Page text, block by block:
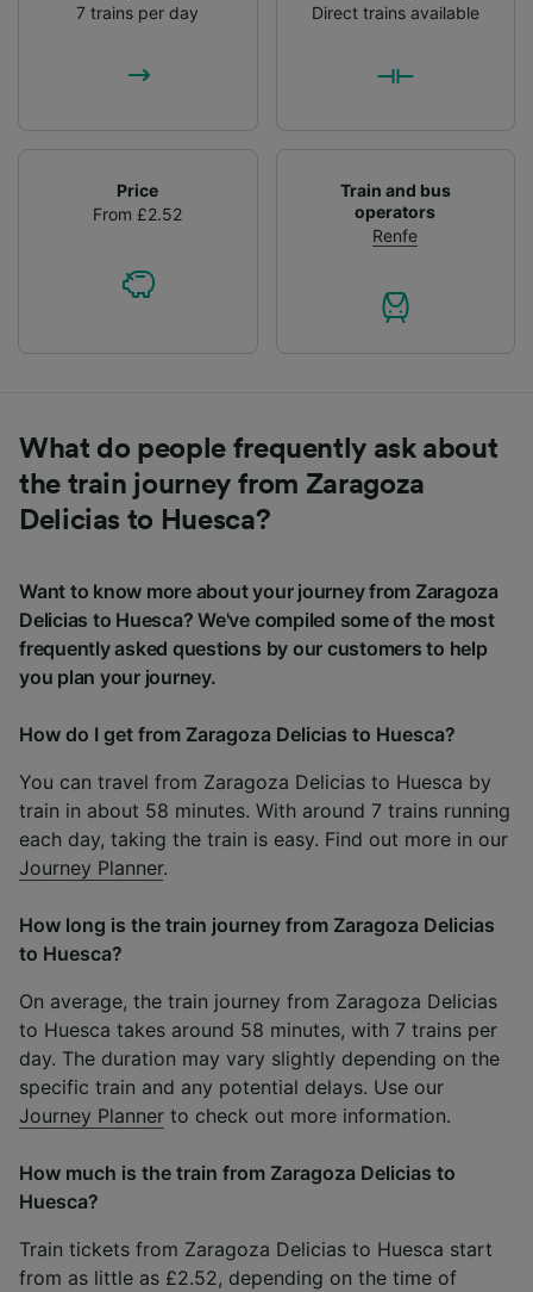
7 trains per day
Direct trains available
Price
From £2.52
Train and bus
operators
Renfe
What do people frequently ask about
the train journey from Zaragoza
Delicias to Huesca?
Want to know more about your journey from Zaragoza
Delicias to Huesca? We've compiled some of the most
frequently asked questions by our customers to help
you plan your journey.
How do I get from Zaragoza Delicias to Huesca?
You can travel from Zaragoza Delicias to Huesca by
train in about 58 minutes. With around 7 trains running
each day, taking the train is easy. Find out more in our
Journey Planner.
How long is the train journey from Zaragoza Delicias
to Huesca?
On average, the train journey from Zaragoza Delicias
to Huesca takes around 58 minutes, with 7 trains per
day. The duration may vary slightly depending on the
specific train and any potential delays. Use our
Journey Planner to check out more information.
How much is the train from Zaragoza Delicias to
Huesca?
Train tickets from Zaragoza Delicias to Huesca start
from as little as £2.52, depending on the time of